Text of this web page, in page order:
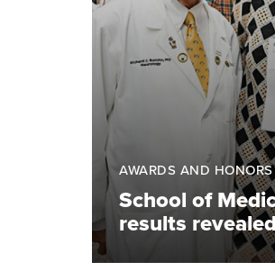
AWARDS AND HONORS
School of
results